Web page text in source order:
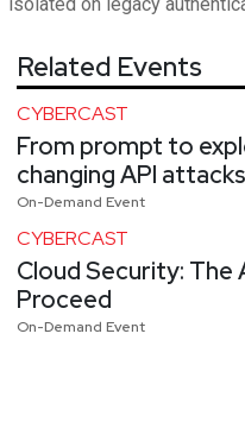
Related Events
CYBERCAST
From prompt to
changing API attacks
On-Demand Event
CYBERCAST
Cloud Security:
Proceed
On-Demand Event